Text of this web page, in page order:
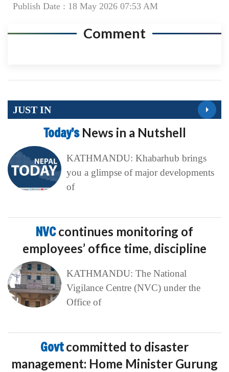
Publish Date : 18 May 2026 07:53 AM
Comment
JUST IN
Today’s News in a Nutshell
KATHMANDU: Khabarhub brings
you a glimpse of major developments
of
NVCcontinues monitoring of
employees’ office time, discipline
KATHMANDU: The National
Vigilance Centre (NVC) under the
Office of
Govtcommitted to disaster
management: Home Minister Gurung